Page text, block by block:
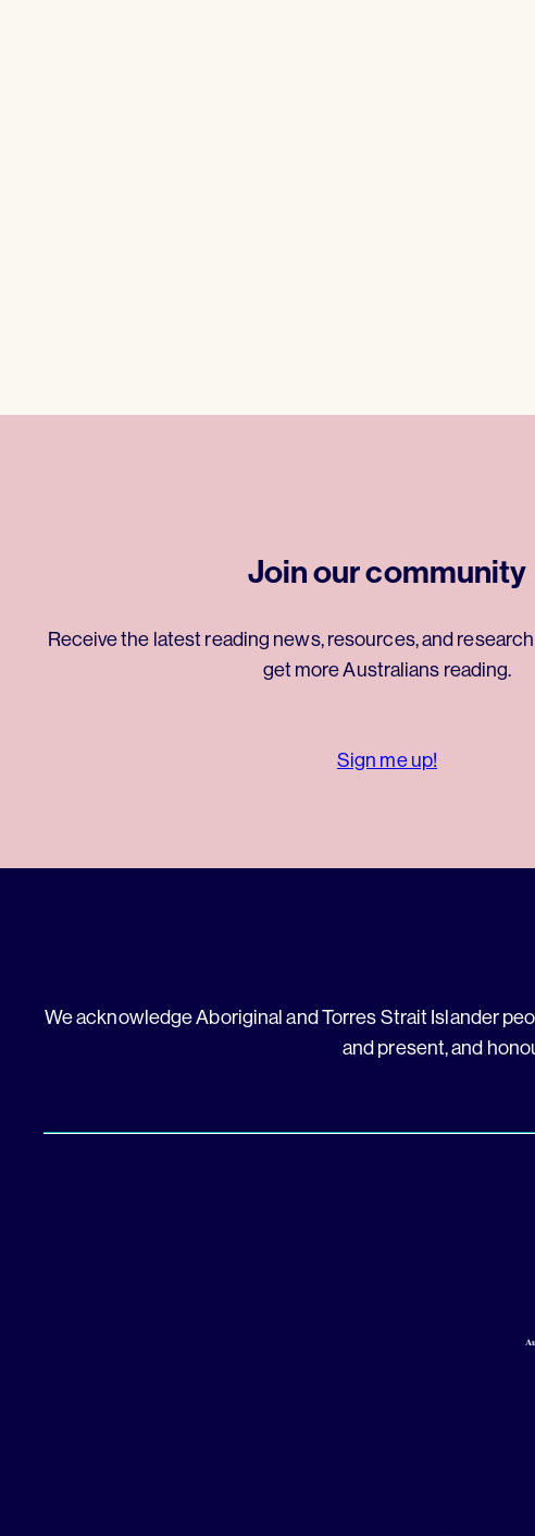
Join our community
Receive the latest reading news, resources, and
get more Australians reading.
Sign me up!
We acknowledge Aboriginal and Torres Strait Islander
and present, and